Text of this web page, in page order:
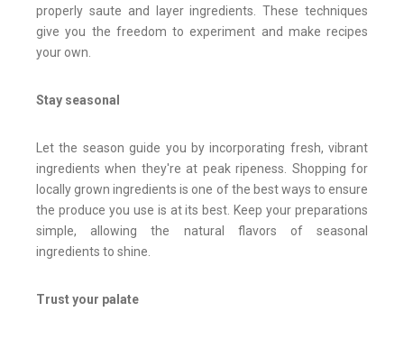
properly saute and layer ingredients. These techniques
give you the freedom to experiment and make recipes
your own.
Stay seasonal
Let the season guide you by incorporating fresh, vibrant
ingredients when they're at peak ripeness. Shopping for
locally grown ingredients is one of the best ways to ensure
the produce you use is at its best. Keep your preparations
simple, allowing the natural flavors of seasonal
ingredients to shine.
Trust your palate